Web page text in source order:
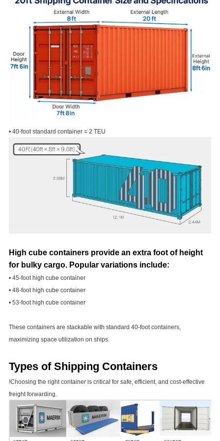
• 40-foot standard container = 2 TEU
High cube containers provide an extra foot of height
for bulky cargo. Popular variations include:
• 45-foot high cube container
• 48-foot high cube container
• 53-foot high cube container
These containers are stackable with standard 40-foot containers,
maximizing space utilization on ships.
Types of Shipping Containers
!Choosing the right container is critical for safe, efficient, and cost-effective
freight forwarding.